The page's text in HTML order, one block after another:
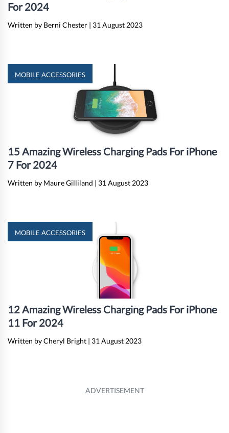
For 2024
Written by Berni Chester | 31 August 2023
MOBILE ACCESSORIES
15 Amazing Wireless Charging Pads For iPhone
7 For 2024
Written by Maure Gilliland | 31 August 2023
MOBILE ACCESSORIES
12 Amazing Wireless Charging Pads For iPhone
11 For 2024
Written by Cheryl Bright | 31 August 2023